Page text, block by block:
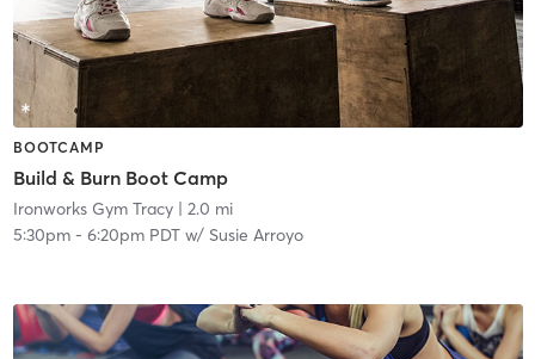
BOOTCAMP
Build & Burn Boot Camp
Ironworks Gym Tracy| 2.0 mi
5:30pm- 6:20pm PDTw/ Susie Arroyo